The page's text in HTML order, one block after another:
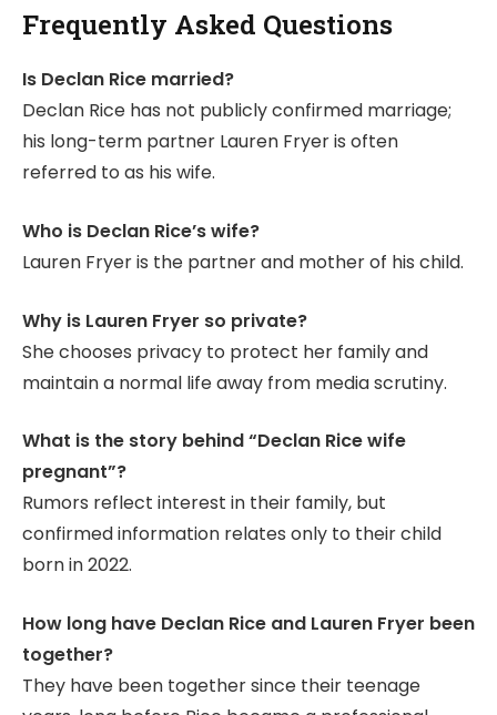
Frequently Asked Questions
Is Declan Rice married?
Declan Rice has not publicly confirmed marriage;
his long-term partner Lauren Fryer is often
referred to as his wife.
Who is Declan Rice’s wife?
Lauren Fryer is the partner and mother of his child.
Why is Lauren Fryer so private?
She chooses privacy to protect her family and
maintain a normal life away from media scrutiny.
What is the story behind “Declan Rice wife
pregnant”?
Rumors reflect interest in their family, but
confirmed information relates only to their child
born in 2022.
How long have Declan Rice and Lauren Fryer been
together?
They have been together since their teenage